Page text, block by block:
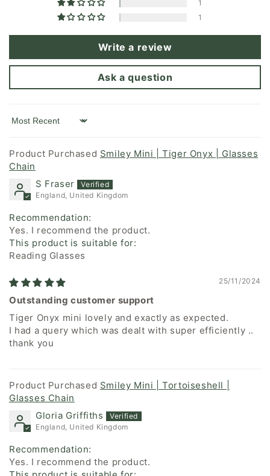
1
1
Write a review
Ask a question
Sort by
Smiley Mini | Tiger Onyx | Glasses
Chain
S Fraser
England, United Kingdom
Recommendation:
Yes. I recommend the product.
This product is suitable for:
Reading Glasses
25/11/2024
Outstanding customer support
Tiger Onyx mini lovely and exactly as expected.
I had a query which was dealt with super efficiently ..
thank you
Smiley Mini | Tortoiseshell |
Glasses Chain
Gloria Griffiths
England, United Kingdom
Recommendation:
Yes. I recommend the product.